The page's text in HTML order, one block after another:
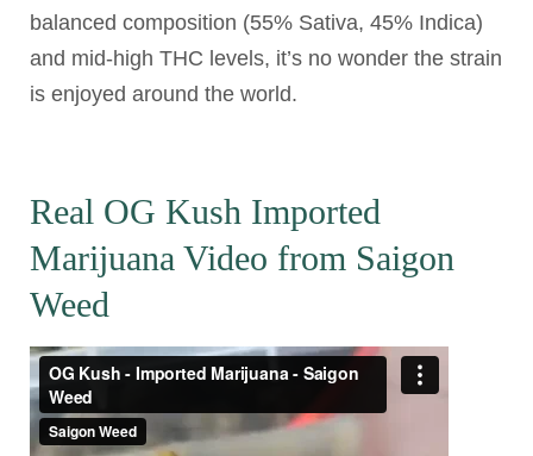
balanced composition (55% Sativa, 45% Indica)
and mid-high THC levels, it’s no wonder the strain
is enjoyed around the world.
Real OG Kush Imported
Marijuana Video from Saigon
Weed